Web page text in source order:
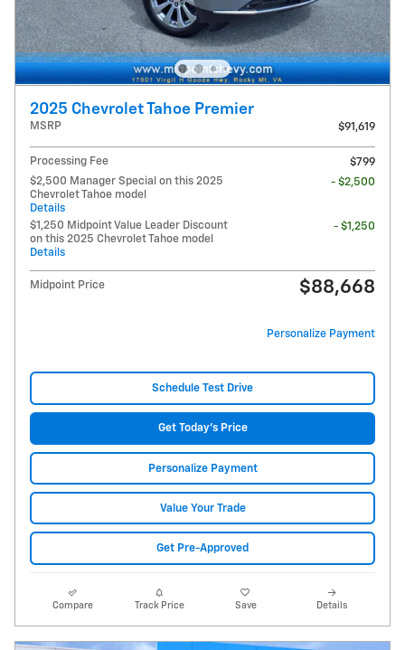
2025 Chevrolet Tahoe Premier
MSRP $91,619
Processing Fee
$799
$2,500 Manager Special on this 2025
Chevrolet Tahoe model
Details
- $2,500
$1,250 Midpoint Value Leader Discount
on this 2025 Chevrolet Tahoe model
Details
- $1,250
Midpoint Price $88,668
Personalize Payment
Schedule Test Drive
Get Today's Price
Personalize Payment
Value Your Trade
Get Pre-Approved
Compare Track Price Save Details